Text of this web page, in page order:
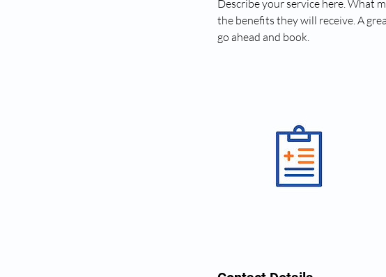
Describe your service here. What
the benefits they will receive. A
go ahead and book.